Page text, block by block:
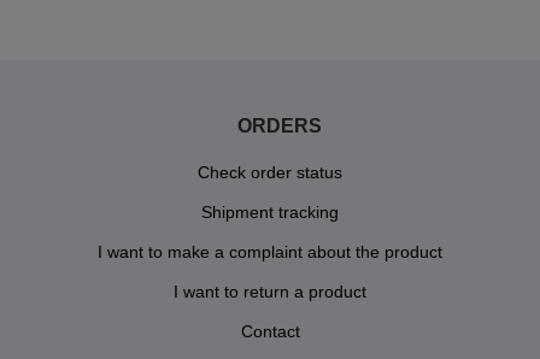
ORDERS
Check order status
Shipment tracking
I want to make a complaint about the product
I want to return a product
Contact